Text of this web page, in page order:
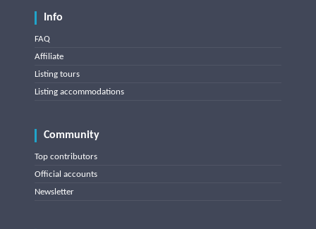
Info
FAQ
Affiliate
Listing tours
Listing accommodations
Community
Top contributors
Official accounts
Newsletter